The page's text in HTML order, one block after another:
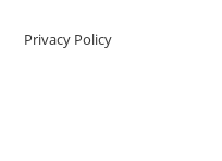
Privacy Policy